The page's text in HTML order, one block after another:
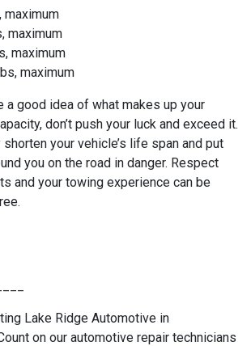
maximum
maximum
maximum
maximum
a good idea of what makes up your
don’t push your luck and exceed it.
your vehicle’s life span and put
you on the road in danger. Respect
and your towing experience can be
Lake Ridge Automotive in
on our automotive repair technicians